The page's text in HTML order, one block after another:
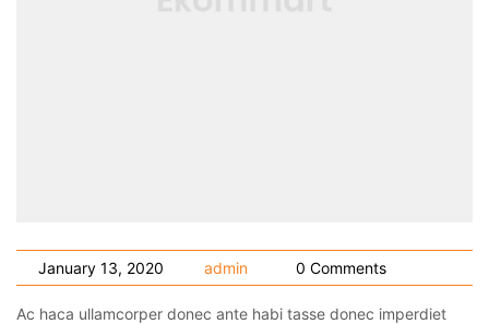
January 13, 2020 admin 0 Comments
Ac haca ullamcorper donec ante habi tasse donec imperdiet